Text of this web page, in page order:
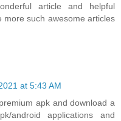
article and helpful
more such awesome articles
at 5:43 AM
apk and download a
android applications and